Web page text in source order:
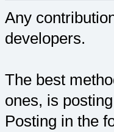
Any
developers.
The best
ones, is
Posting in the